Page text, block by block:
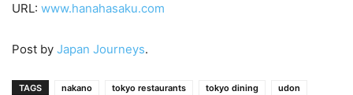
URL: www.hanahasaku.com
Post by Japan Journeys.
TAGS nakano tokyo restaurants tokyo dining
udon